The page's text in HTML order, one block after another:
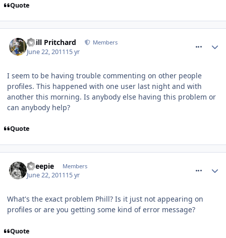
Quote
Phill Pritchard Members
June 22, 201115 yr
I seem to be having trouble commenting on other people
profiles. This happened with one user last night and with
another this morning. Is anybody else having this problem or
can anybody help?
Quote
Sheepie Members
June 22, 201115 yr
What's the exact problem Phill? Is it just not appearing on
profiles or are you getting some kind of error message?
Quote